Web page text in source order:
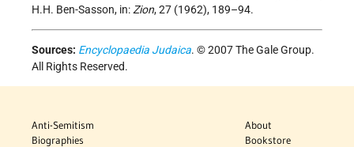
H.H. Ben-Sasson, in: Zion, 27 (1962), 189–94.
Sources: Encyclopaedia Judaica. © 2007 The Gale Group.
All Rights Reserved.
Anti-Semitism
Biographies
About
Bookstore